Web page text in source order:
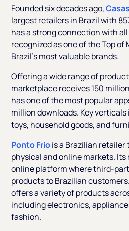
Founded six decades ago,
largest retailers in Brazil with
has a strong connection with
recognized as one of the Top of
Brazil’s most valuable brands.
Offering a wide range of
marketplace receives 150
has one of the most popular
million downloads. Key
toys, household goods, and
Ponto Friois a Brazilian
physical and online markets. Its
online platform where third-
products to Brazilian
offers a variety of products
including electronics,
fashion.